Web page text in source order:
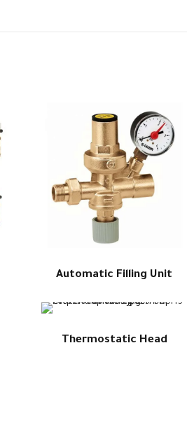
Automatic Filling Unit
Thermostatic Head